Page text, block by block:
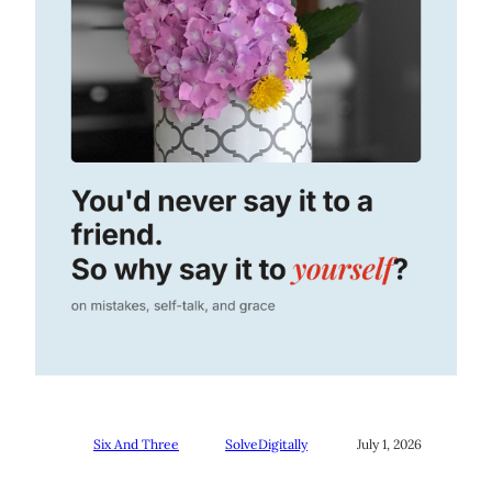
Six And Three SolveDigitally July 1, 2026